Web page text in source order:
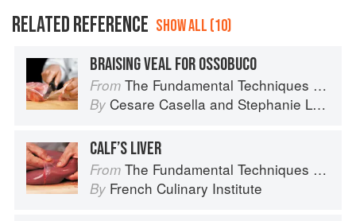
RELATED REFERENCE SHOW ALL (10)
BRAISING VEAL FOR OSSOBUCO
From The Fundamental Techniques of Classic Italian Cuisine
By Cesare Casella and Stephanie Lyness
CALF’S LIVER
From The Fundamental Techniques of Classic Cuisine
By French Culinary Institute